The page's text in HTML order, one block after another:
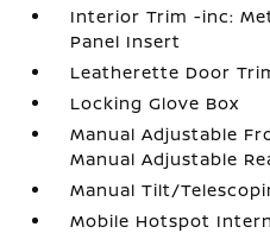
Interior Trim -inc:
Panel Insert
Leatherette Door
Locking Glove Box
Manual Adjustable
Manual Adjustable
Manual Tilt/
Mobile Hotspot